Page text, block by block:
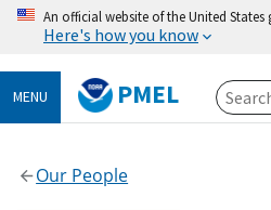
An official website of the United States
Here's how you know
MENU PMEL
Our People